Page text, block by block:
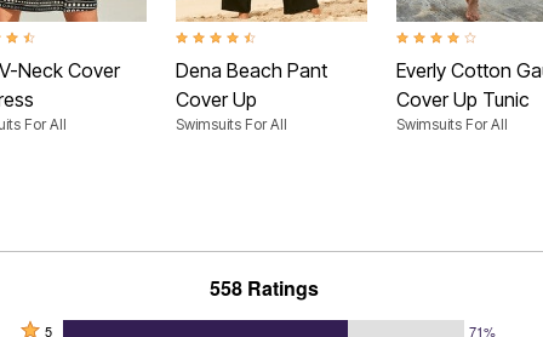
5 Customer Rating
Neck Cover
For All
4.4 out of 5 Customer Rating
Dena Beach Pant
Cover Up
Swimsuits For All
3.9 out of 5 Customer
Everly Cotton
Cover Up Tunic
Swimsuits For All
558 Ratings
5 71%